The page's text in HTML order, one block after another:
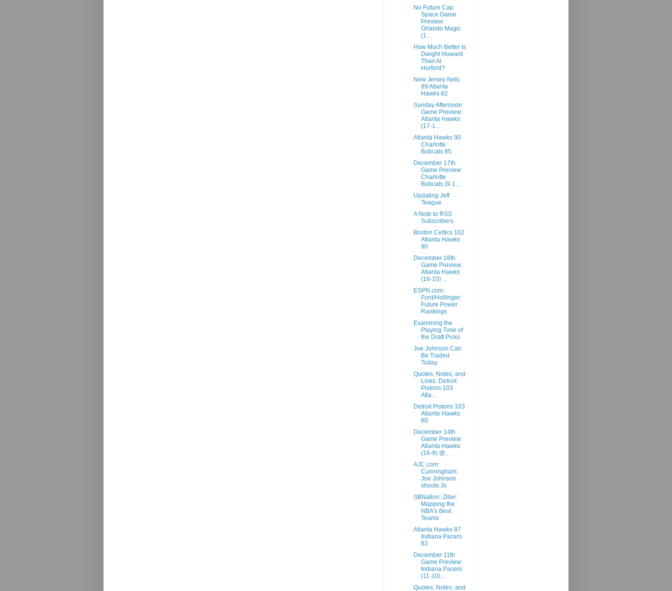
No Future Cap
Space Game
Preview:
Orlando Magic
(1...
How Much Better Is
Dwight Howard
Than Al
Horford?
New Jersey Nets
89 Atlanta
Hawks 82
Sunday Afternoon
Game Preview:
Atlanta Hawks
(17-1...
Atlanta Hawks 90
Charlotte
Bobcats 85
December 17th
Game Preview:
Charlotte
Bobcats (9-1...
Updating Jeff
Teague
A Note to RSS
Subscribers
Boston Celtics 102
Atlanta Hawks
90
December 16th
Game Preview:
Atlanta Hawks
(16-10) ...
ESPN.com:
Ford/Hollinger:
Future Power
Rankings
Examining the
Playing Time of
the Draft Picks
Joe Johnson Can
Be Traded
Today
Quotes, Notes, and
Links: Detroit
Pistons 103
Atla...
Detroit Pistons 103
Atlanta Hawks
80
December 14th
Game Preview:
Atlanta Hawks
(16-9) @...
AJC.com:
Cunningham:
Joe Johnson
shoots Js
SBNation: Ziller:
Mapping the
NBA's Best
Teams
Atlanta Hawks 97
Indiana Pacers
83
December 11th
Game Preview:
Indiana Pacers
(11-10)...
Quotes, Notes, and